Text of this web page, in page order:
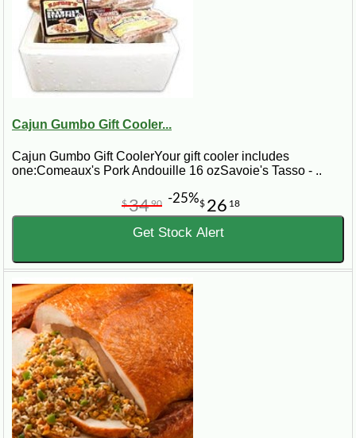
Cajun Gumbo Gift Cooler...
Cajun Gumbo Gift CoolerYour gift cooler includes
one:Comeaux's Pork Andouille 16 ozSavoie's Tasso - ..
$ 26 18
$3490 -25%
Get Stock Alert